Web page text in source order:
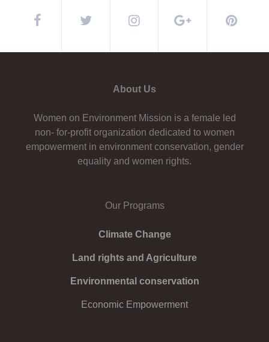
About Us
Women on Environment Mission is a female led
non- for-profit organization dedicated to women
empowerment in environment conservation, gender
equality and women rights.
Our Programs
Climate Change
Land rights and Agriculture
Environmental conservation
Economic Empowerment